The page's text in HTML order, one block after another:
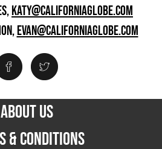
KATY@CALIFORNIAGLOBE.COM
EVAN@CALIFORNIAGLOBE.COM
ABOUT US
& CONDITIONS